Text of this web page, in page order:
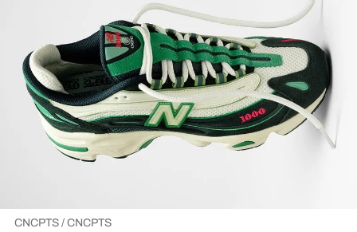
CNCPTS / CNCPTS